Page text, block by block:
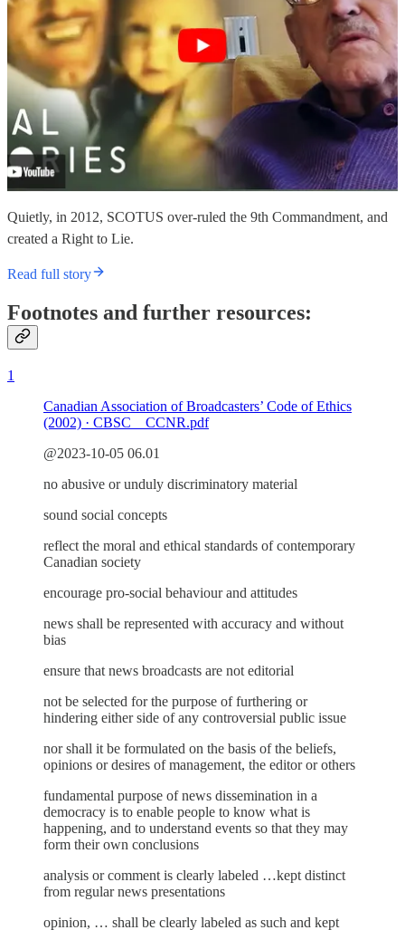
Quietly, in 2012, SCOTUS over-ruled the 9th Commandment, and
created a Right to Lie.
Read full story
Footnotes and further resources:
1
Canadian Association of Broadcasters’ Code of Ethics
(2002) · CBSC _ CCNR.pdf
@2023-10-05 06.01
no abusive or unduly discriminatory material
sound social concepts
reflect the moral and ethical standards of contemporary
Canadian society
encourage pro-social behaviour and attitudes
news shall be represented with accuracy and without
bias
ensure that news broadcasts are not editorial
not be selected for the purpose of furthering or
hindering either side of any controversial public issue
nor shall it be formulated on the basis of the beliefs,
opinions or desires of management, the editor or others
fundamental purpose of news dissemination in a
democracy is to enable people to know what is
happening, and to understand events so that they may
form their own conclusions
analysis or comment is clearly labeled …kept distinct
from regular news presentations
opinion, … shall be clearly labeled as such and kept